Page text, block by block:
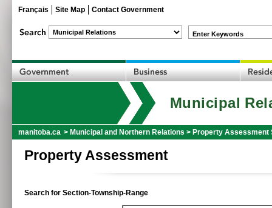
Français Site Map Contact Government
Enter Keywords
Municipal
manitoba.ca > Municipal and Northern Relations > Property Assessment
Property Assessment
Search for Section-Township-Range